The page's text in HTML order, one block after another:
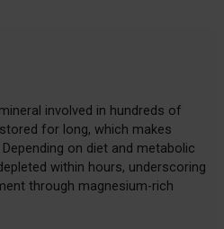
involved in hundreds of
for long, which makes
on diet and metabolic
within hours, underscoring
through magnesium-rich